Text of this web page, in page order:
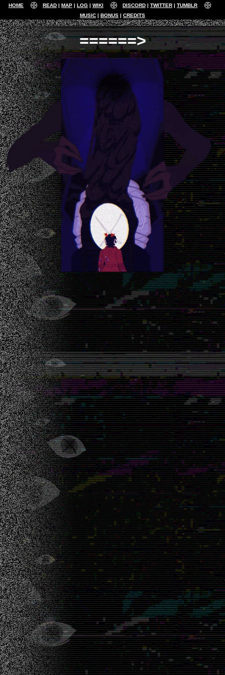
HOME READ MAP LOG WIKI DISCORD TWITTER
TUMBLR
MUSIC
BONUS CREDITS
======>